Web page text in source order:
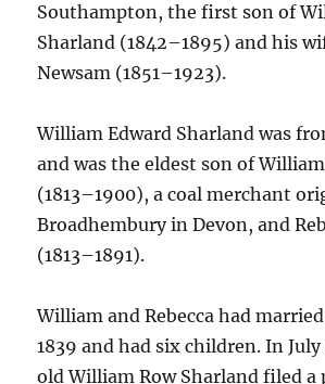
Southampton, the first son of
Sharland (1842–1895) and his
Newsam (1851–1923).
William Edward Sharland was
and was the eldest son of
(1813–1900), a coal merchant
Broadhembury in Devon, and
(1813–1891).
William and Rebecca had
1839 and had six children. In
old William Row Sharland filed